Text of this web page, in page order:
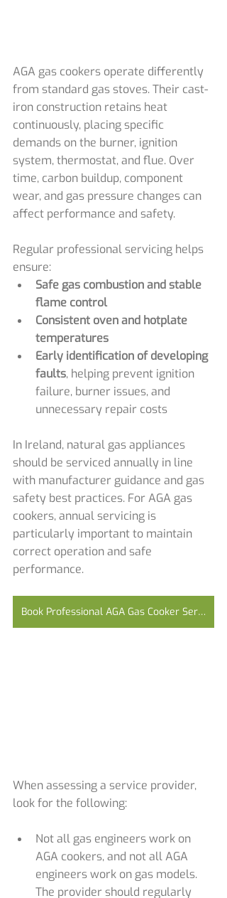
AGA gas cookers operate differently
from standard gas stoves. Their cast-
iron construction retains heat
continuously, placing specific
demands on the burner, ignition
system, thermostat, and flue. Over
time, carbon buildup, component
wear, and gas pressure changes can
affect performance and safety.
Regular professional servicing helps
ensure:
Safe gas combustion and stable
flame control
Consistent oven and hotplate
temperatures
Early identification of developing
faults, helping prevent ignition
failure, burner issues, and
unnecessary repair costs
In Ireland, natural gas appliances
should be serviced annually in line
with manufacturer guidance and gas
safety best practices. For AGA gas
cookers, annual servicing is
particularly important to maintain
correct operation and safe
performance.
Book Professional AGA Gas Cooker Service Now
When assessing a service provider,
look for the following:
Not all gas engineers work on
AGA cookers, and not all AGA
engineers work on gas models.
The provider should regularly